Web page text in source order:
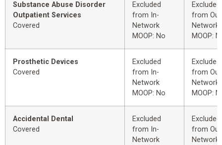
Substance Abuse Disorder
Outpatient Services
Covered
Excluded
from In-
Network
MOOP: No
Excluded
from
Network
MOOP:
Prosthetic Devices
Covered
Excluded
from In-
Network
MOOP: No
Excluded
from
Network
MOOP:
Accidental Dental
Covered
Excluded
from In-
Network
Excluded
from
Network